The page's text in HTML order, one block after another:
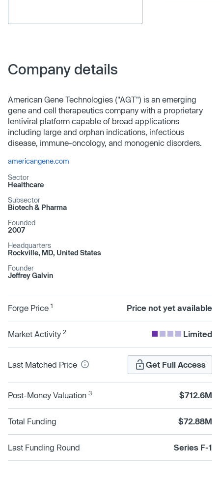
Company details
American Gene Technologies ("AGT") is an emerging
gene and cell therapeutics company with a proprietary
lentiviral platform capable of broad applications
including large and orphan indications, infectious
disease, immune-oncology, and monogenic disorders.
americangene.com
Sector
Healthcare
Subsector
Biotech & Pharma
Founded
2007
Headquarters
Rockville, MD, United States
Founder
Jeffrey Galvin
Forge Price 1 Price not yet available
Market Activity 2 Limited
Last Matched Price Get Full Access
Post-Money Valuation 3 $712.6M
Total Funding $72.88M
Last Funding Round Series F-1